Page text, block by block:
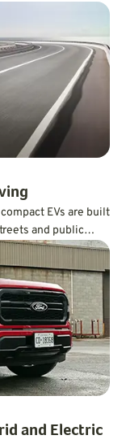
EVs are built
and public
and Electric